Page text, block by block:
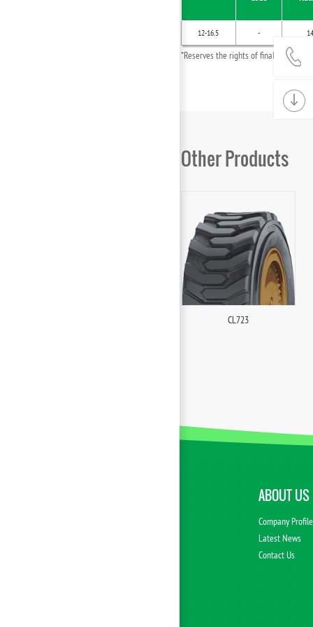
12-16.5 - 14
*Reserves the rights of final
Other Products
CL723
ABOUT US
Company Profile
Latest News
Contact Us